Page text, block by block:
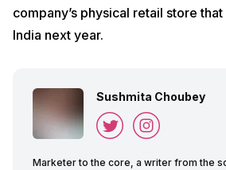
company’s physical retail store
India next year.
Sushmita Choubey
Marketer to the core, a writer from the